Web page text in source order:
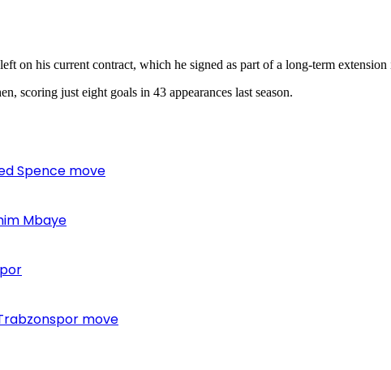
on his current contract, which he signed as part of a long-term
scoring just eight goals in 43 appearances last season.
Spence move
Mbaye
move